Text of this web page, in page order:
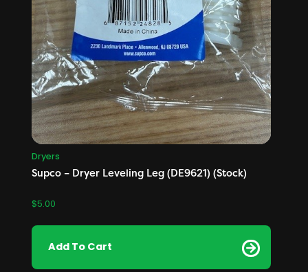
Dryers
Supco – Dryer Leveling Leg (DE9621) (Stock)
$5.00
Add To Cart